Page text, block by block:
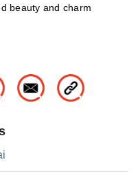
beauty and charm